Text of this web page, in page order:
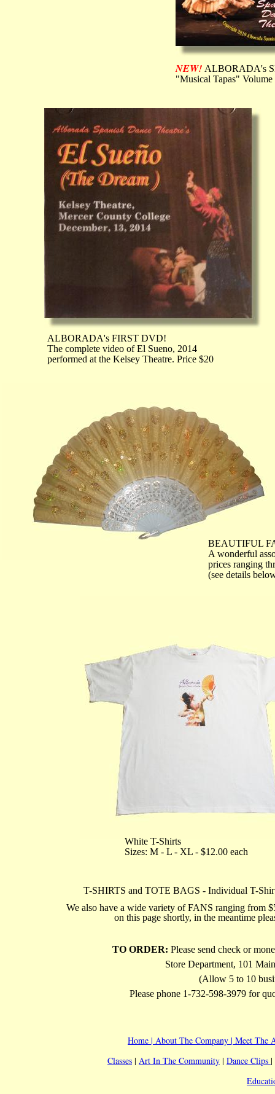
White T-Shirts
Sizes: M - L - XL - $12.00 each
T-SHIRTS and TOTE BAGS - Individual T-
We also have a wide variety of FANS ranging from
on this page shortly, in the meantime
TO ORDER: Please send check or
Store Department, 101
(Allow 5 to 10
Please phone 1-732-598-3979 for
Home | About The Company | Meet The
Classes | Art In The Community | Dance Clips |
BEAUTIFUL
A wonderful
prices ranging
(see details
ALBORADA's FIRST DVD!
The complete video of El Sueno, 2014
performed at the Kelsey Theatre. Price $20
NEW! ALBORADA's
"Musical Tapas"